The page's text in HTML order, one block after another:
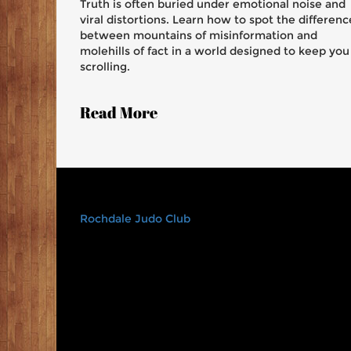
Truth is often buried under emotional noise and
viral distortions. Learn how to spot the
between mountains of misinformation and
molehills of fact in a world designed to keep you
scrolling.
Read More
Rochdale Judo Club